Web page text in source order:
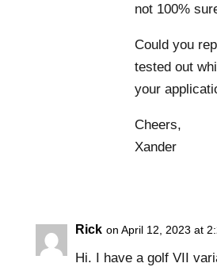
not 100%
Could you
tested out
your
Cheers,
Xander
Rick on April 12, 2023 at
Hi. I have a golf VII